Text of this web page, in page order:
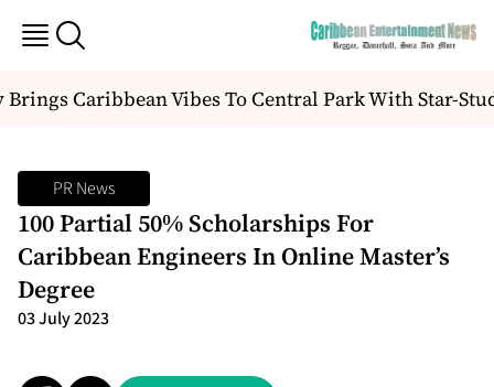
Caribbean Vibes To Central Park With Star-
PR News
100 Partial 50% Scholarships For
Caribbean Engineers In Online Master’s
Degree
03 July 2023